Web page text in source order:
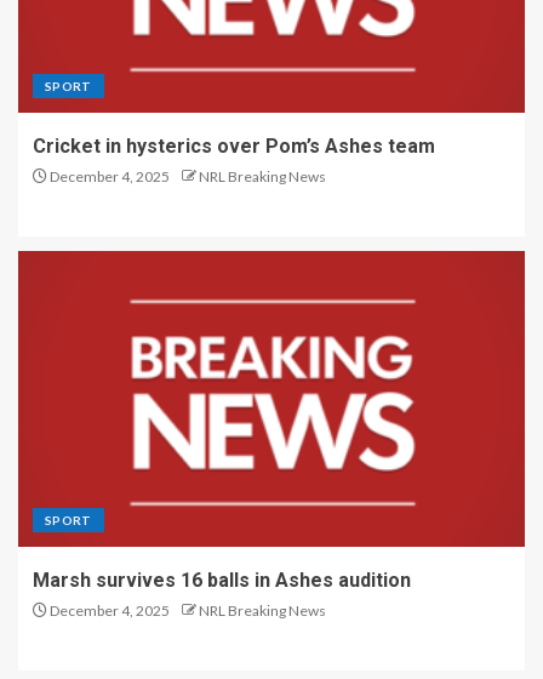
SPORT
Cricket in hysterics over Pom’s Ashes team
December 4, 2025 NRL Breaking News
SPORT
Marsh survives 16 balls in Ashes audition
December 4, 2025 NRL Breaking News